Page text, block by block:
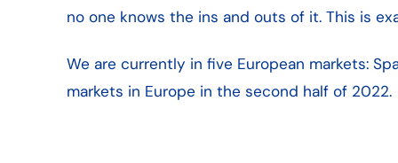
no one knows the ins and outs of it. This is
We are currently in five European markets:
markets in Europe in the second half of 2022.